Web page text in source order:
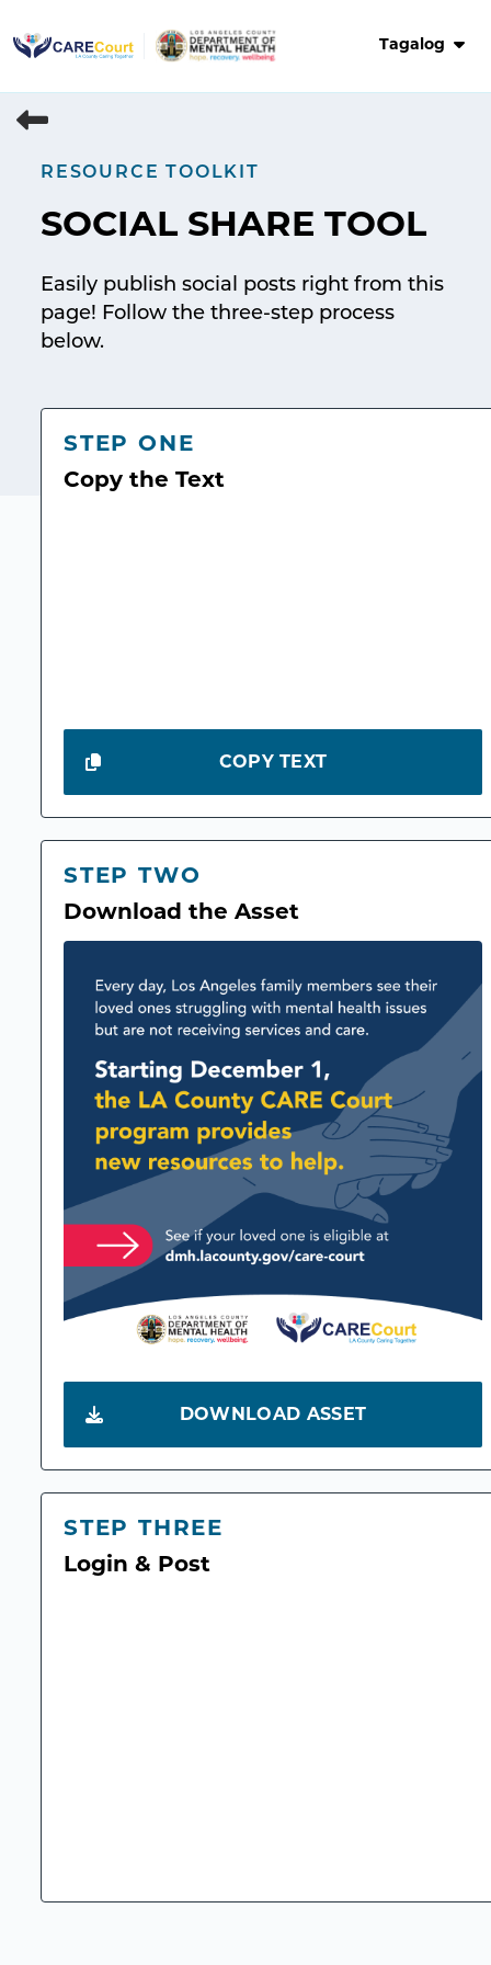
to
Tagalog
RESOURCE TOOLKIT
SOCIAL SHARE TOOL
Easily publish social posts right from this
page! Follow the three-step process
below.
STEP ONE
Copy the Text
COPY TEXT
STEP TWO
Download the Asset
DOWNLOAD ASSET
STEP THREE
Login & Post